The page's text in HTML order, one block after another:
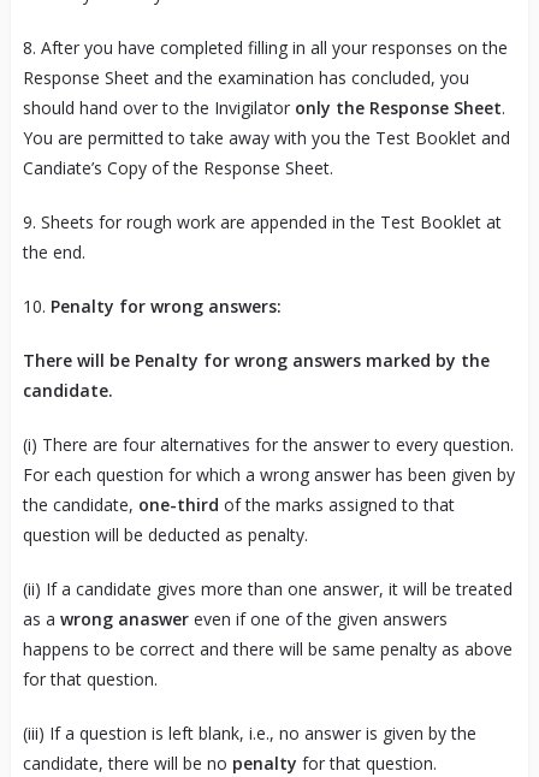
8. After you have completed filling in all your responses on the
Response Sheet and the examination has concluded, you
should hand over to the Invigilator only the Response Sheet.
You are permitted to take away with you the Test Booklet and
Candiate’s Copy of the Response Sheet.
9. Sheets for rough work are appended in the Test Booklet at
the end.
10. Penalty for wrong answers:
There will be Penalty for wrong answers marked by the
candidate.
(i) There are four alternatives for the answer to every question.
For each question for which a wrong answer has been given by
the candidate, one-third of the marks assigned to that
question will be deducted as penalty.
(ii) If a candidate gives more than one answer, it will be treated
as a wrong anaswereven if one of the given answers
happens to be correct and there will be same penalty as above
for that question.
(iii) If a question is left blank, i.e., no answer is given by the
candidate, there will be no penalty for that question.